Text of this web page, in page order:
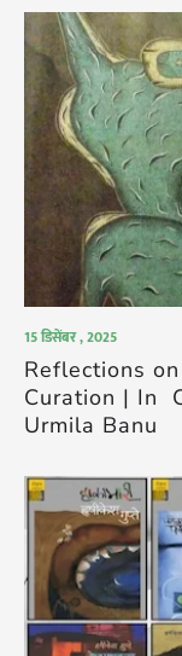
15 डिसेंबर , 2025
Reflections
Curation | In
Urmila Banu